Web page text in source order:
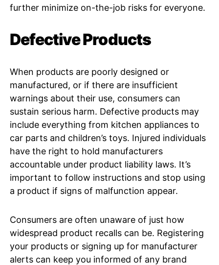
further minimize on-the-job risks for everyone.
Defective Products
When products are poorly designed or
manufactured, or if there are insufficient
warnings about their use, consumers can
sustain serious harm. Defective products may
include everything from kitchen appliances to
car parts and children’s toys. Injured individuals
have the right to hold manufacturers
accountable under product liability laws. It’s
important to follow instructions and stop using
a product if signs of malfunction appear.
Consumers are often unaware of just how
widespread product recalls can be. Registering
your products or signing up for manufacturer
alerts can keep you informed of any brand